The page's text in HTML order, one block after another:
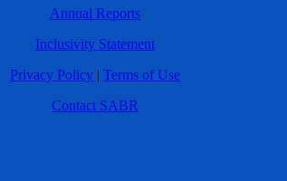
Annual Reports
Inclusivity Statement
Privacy Policy | Terms of Use
Contact SABR